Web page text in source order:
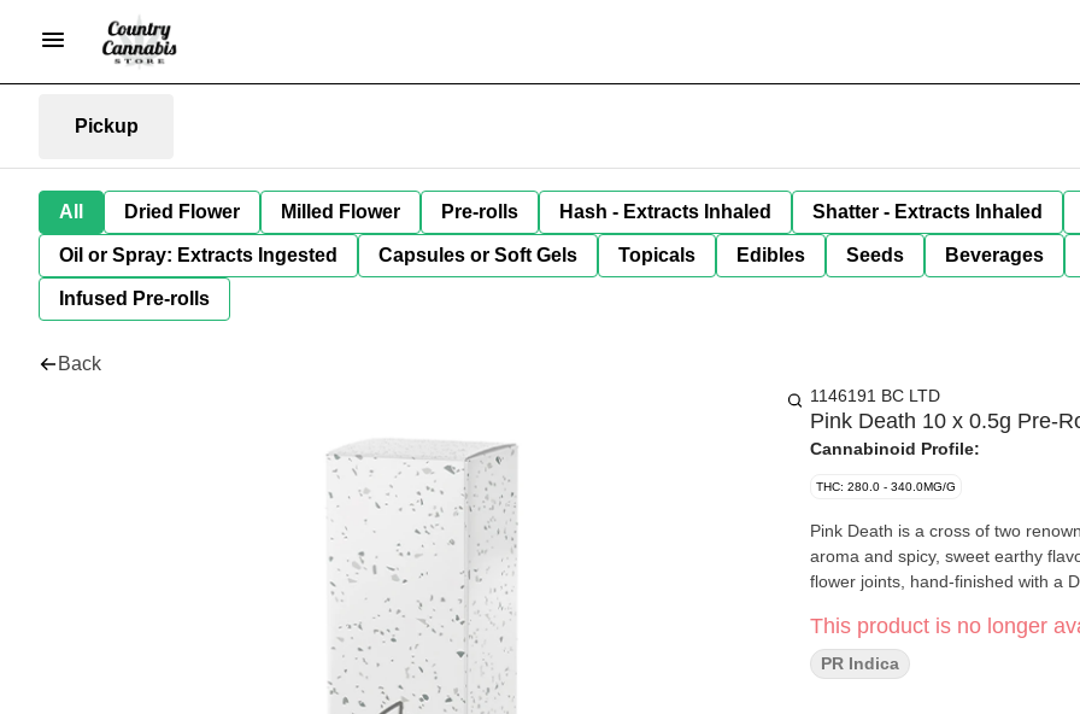
Pickup
All Dried Flower Milled Flower Pre-rolls Hash - Extracts Inhaled Shatter - Extracts Inhaled
Oil or Spray: Extracts Ingested Capsules or Soft Gels Topicals Edibles Seeds Beverages
Infused Pre-rolls
Back
1146191 BC LTD
Pink Death 10 x 0.5g Pre-
Cannabinoid Profile:
THC: 280.0 - 340.0MG/G
Pink Death is a cross of two
aroma and spicy, sweet earthy
flower joints, hand-finished with a
This product is no longer
PR Indica